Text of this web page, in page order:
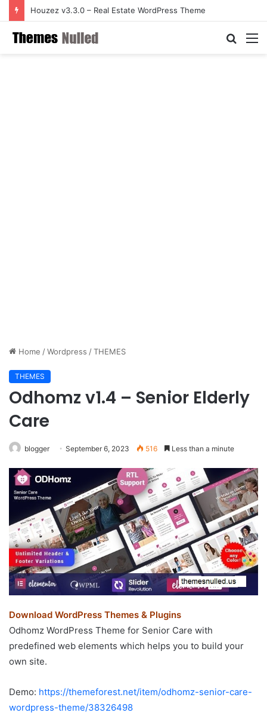
Houzez v3.3.0 – Real Estate WordPress Theme
Search
Home /Wordpress /THEMES
THEMES
Odhomz v1.4 – Senior Elderly
Care
blogger September 6, 2023 516 Less than a minute
Download WordPress Themes & Plugins
Odhomz WordPress Theme for Senior Care with
predefined web elements which helps you to build your
own site.
Demo: https://themeforest.net/item/odhomz-senior-care-
wordpress-theme/38326498